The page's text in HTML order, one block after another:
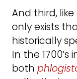
And third,
only exists
historically
In the 1700’s
both